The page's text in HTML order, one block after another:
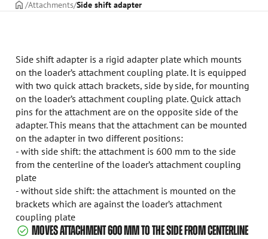
Frontpage
Attachments Side shift adapter
Side shift adapter is a rigid adapter plate which mounts
on the loader’s attachment coupling plate. It is equipped
with two quick attach brackets, side by side, for mounting
on the loader’s attachment coupling plate. Quick attach
pins for the attachment are on the opposite side of the
adapter. This means that the attachment can be mounted
on the adapter in two different positions:
- with side shift: the attachment is 600 mm to the side
from the centerline of the loader’s attachment coupling
plate
- without side shift: the attachment is mounted on the
brackets which are against the loader’s attachment
coupling plate
MOVES ATTACHMENT 600 MM TO THE SIDE FROM CENTERLINE